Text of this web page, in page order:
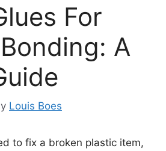
For
A
Louis Boes
to fix a broken plastic item,